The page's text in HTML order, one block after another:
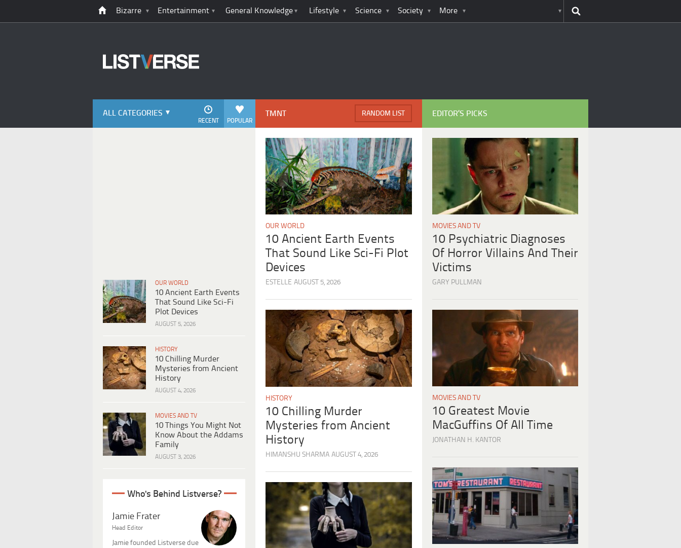
Bizarre Entertainment General Knowledge Lifestyle Science Society More
ALL CATEGORIES
POPULAR
RECENT
OUR WORLD
10 Ancient Earth Events
That Sound Like Sci-Fi
Plot Devices
AUGUST 5, 2026
HISTORY
10 Chilling Murder
Mysteries from Ancient
History
AUGUST 4, 2026
MOVIES AND TV
10 Things You Might Not
Know About the Addams
Family
AUGUST 3, 2026
Who's Behind Listverse?
Jamie Frater
Head Editor
Jamie founded Listverse due
TMNT RANDOM LIST
OUR WORLD
10 Ancient Earth Events
That Sound Like Sci-Fi Plot
Devices
ESTELLE AUGUST 5, 2026
HISTORY
10 Chilling Murder
Mysteries from Ancient
History
HIMANSHU SHARMA AUGUST 4, 2026
EDITOR’S PICKS
MOVIES AND TV
10 Psychiatric Diagnoses
Of Horror Villains And Their
Victims
GARY PULLMAN
MOVIES AND TV
10 Greatest Movie
MacGuffins Of All Time
JONATHAN H. KANTOR